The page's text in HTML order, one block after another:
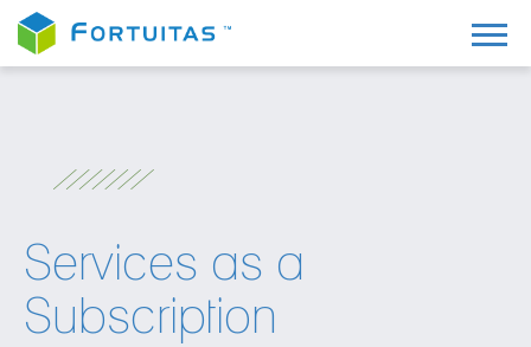
Services as a
Subscription